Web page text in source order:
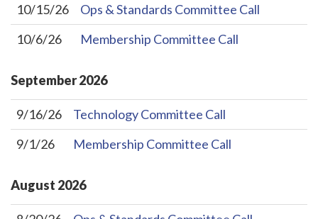
10/15/26
Ops & Standards Committee Call
10/6/26
Membership Committee Call
September2026
9/16/26
Technology Committee Call
9/1/26
Membership Committee Call
August 2026